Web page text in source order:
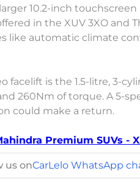
10.2-inch
in the XUV 3XO and
like automatic climate
facelift is the 1.5-litre, 3-
260Nm of torque. A 5-
could make a return.
Premium SUVs -
us onCarLelo WhatsApp